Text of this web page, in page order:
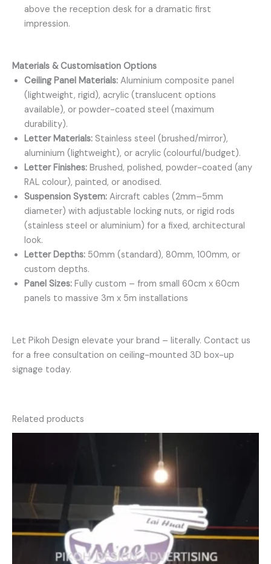
above the reception desk for a dramatic first
impression.
Materials & Customisation Options
Ceiling Panel Materials: Aluminium composite panel
(lightweight, rigid), acrylic (translucent options
available), or powder-coated steel (maximum
durability).
Letter Materials: Stainless steel (brushed/mirror),
aluminium (lightweight), or acrylic (colourful/budget).
Letter Finishes: Brushed, polished, powder-coated (any
RAL colour), painted, or anodised.
Suspension System: Aircraft cables (2mm–5mm
diameter) with adjustable locking nuts, or rigid rods
(stainless steel or aluminium) for a fixed, architectural
look.
Letter Depths: 50mm (standard), 80mm, 100mm, or
custom depths.
Panel Sizes: Fully custom – from small 60cm x 60cm
panels to massive 3m x 5m installations
Let Pikoh Design elevate your brand – literally. Contact us
for a free consultation on ceiling-mounted 3D box-up
signage today.
Related products